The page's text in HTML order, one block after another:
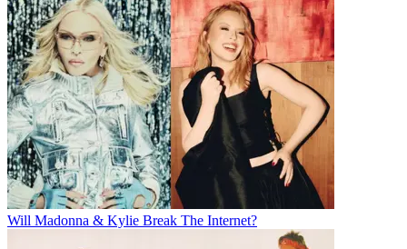
Will Madonna & Kylie Break The Internet?